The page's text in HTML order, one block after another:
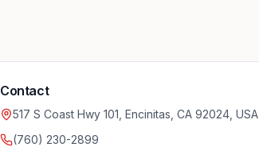
Contact
517 S Coast Hwy 101, Encinitas, CA 92024, USA
(760) 230-2899